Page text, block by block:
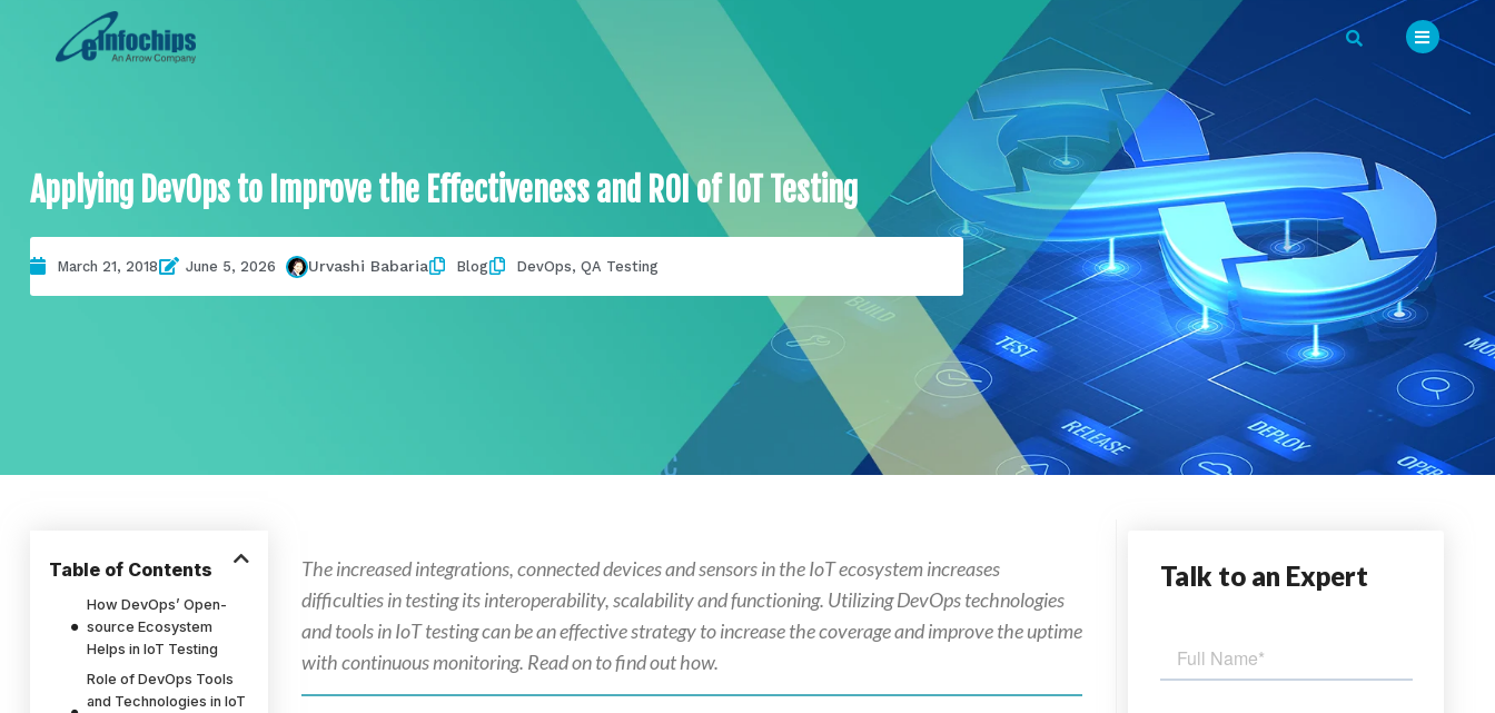
Applying DevOps to Improve the Effectiveness and ROI of IoT Testing
March 21, 2018 June 5, 2026 Urvashi Babaria Blog DevOps,QA Testing
Table of Contents
How DevOps’ Open-
source Ecosystem
Helps in IoT Testing
Role of DevOps Tools
and Technologies in IoT
The increased integrations, connected devices and sensors in the IoT ecosystem increases
difficulties in testing its interoperability, scalability and functioning. Utilizing DevOps technologies
and tools in IoT testing can be an effective strategy to increase the coverage and improve the uptime
with continuous monitoring. Read on to find out how.
Talk to an Expert